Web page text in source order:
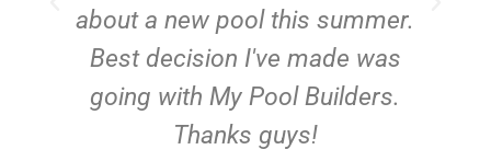
about a new pool this summer.
Best decision I've made was
going with My Pool Builders.
Thanks guys!